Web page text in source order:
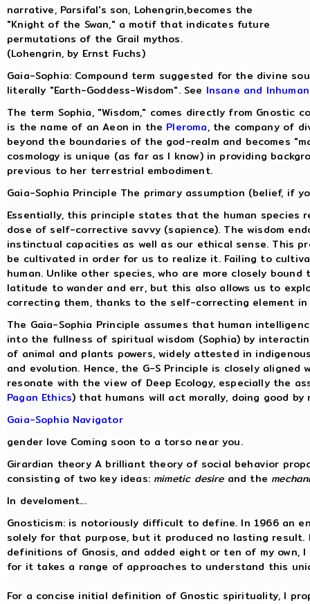
narrative, Parsifal's son, Lohengrin,becomes the
"Knight of the Swan," a motif that indicates future
permutations of the Grail mythos.
(Lohengrin, by Ernst Fuchs)
Gaia-Sophia: Compound term suggested for the divine
literally "Earth-Goddess-Wisdom". See Insane and
The term Sophia, "Wisdom," comes directly from Gnostic
is the name of an Aeon in the Pleroma, the company of
beyond the boundaries of the god-realm and becomes
cosmology is unique (as far as I know) in providing
previous to her terrestrial embodiment.
Gaia-Sophia Principle The primary assumption (belief, if
Essentially, this principle states that the human species
dose of self-corrective savvy (sapience). The wisdom
instinctual capacities as well as our ethical sense. This
be cultivated in order for us to realize it. Failing to
human. Unlike other species, who are more closely
latitude to wander and err, but this also allows us to
correcting them, thanks to the self-correcting element
The Gaia-Sophia Principle assumes that human
into the fullness of spiritual wisdom (Sophia) by
of animal and plants powers, widely attested in
and evolution. Hence, the G-S Principle is closely
resonate with the view of Deep Ecology, especially the
Pagan Ethics) that humans will act morally, doing good
Gaia-Sophia Navigator
gender love Coming soon to a torso near you.
Girardian theory A brilliant theory of social behavior
consisting of two key ideas: mimetic desireand the
In develoment...
Gnosticism: is notoriously difficult to define. In 1966 an
solely for that purpose, but it produced no lasting
definitions of Gnosis, and added eight or ten of my
for it takes a range of approaches to understand this
For a concise initial definition of Gnostic spirituality, I